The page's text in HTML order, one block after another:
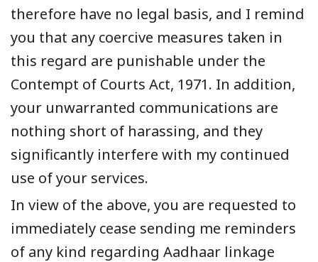
therefore have no legal basis, and I remind
you that any coercive measures taken in
this regard are punishable under the
Contempt of Courts Act, 1971. In addition,
your unwarranted communications are
nothing short of harassing, and they
significantly interfere with my continued
use of your services.
In view of the above, you are requested to
immediately cease sending me reminders
of any kind regarding Aadhaar linkage